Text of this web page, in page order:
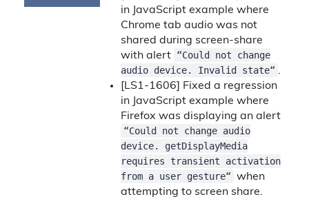
in JavaScript example where
Chrome tab audio was not
shared during screen-share
with alert “Could not change
audio device. Invalid state“ .
[LS1-1606] Fixed a regression
in JavaScript example where
Firefox was displaying an alert
“Could not change audio
device. getDisplayMedia
requires transient activation
from a user gesture“ when
attempting to screen share.